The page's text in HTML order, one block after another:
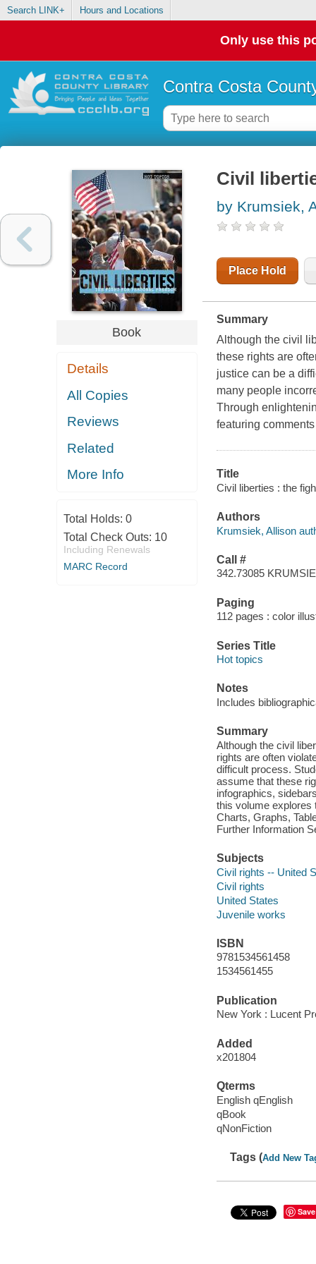
Search LINK+ Hours and Locations
Only use this
Contra Costa
Book
Details
All Copies
Reviews
Related
More Info
Total Holds: 0
Total Check Outs: 10
Including Renewals
MARC Record
Civil
by Krumsiek,
Place Hold
Summary
Although the civil
these rights are
justice can be a
many people
Through
featuring
Title
Civil liberties : the
Authors
Krumsiek, Allison
Call #
342.73085
Paging
112 pages : color
Series Title
Hot topics
Notes
Includes
Summary
Although the civil
rights are often
difficult process.
assume that these
infographics,
this volume explores
Charts, Graphs,
Further Information
Subjects
Civil rights -- United
Civil rights
United States
Juvenile works
ISBN
9781534561458
1534561455
Publication
New York : Lucent
Added
x201804
Qterms
English qEnglish
qBook
qNonFiction
Tags (Add New
Save